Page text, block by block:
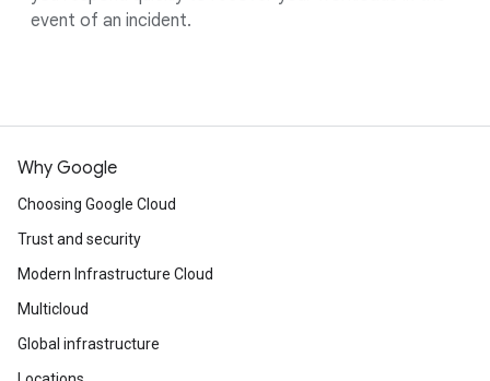
event of an incident.
Why Google
Choosing Google Cloud
Trust and security
Modern Infrastructure Cloud
Multicloud
Global infrastructure